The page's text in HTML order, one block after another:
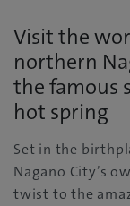
Visit the
northern
the famous
hot spring
Set in the
Nagano City’s
twist to the